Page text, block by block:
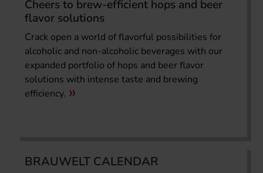
Cheers to brew-efficient hops and beer
flavor solutions
Crack open a world of flavorful possibilities for
alcoholic and non-alcoholic beverages with our
expanded portfolio of hops and beer flavor
solutions with intense taste and brewing
efficiency.
BRAUWELT CALENDAR